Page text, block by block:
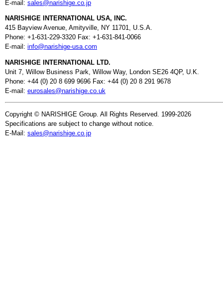
E-mail: sales@narishige.co.jp
NARISHIGE INTERNATIONAL USA, INC.
415 Bayview Avenue, Amityville, NY 11701, U.S.A.
Phone: +1-631-229-3320 Fax: +1-631-841-0066
E-mail: info@narishige-usa.com
NARISHIGE INTERNATIONAL LTD.
Unit 7, Willow Business Park, Willow Way, London SE26 4QP, U.K.
Phone: +44 (0) 20 8 699 9696 Fax: +44 (0) 20 8 291 9678
E-mail: eurosales@narishige.co.uk
Copyright © NARISHIGE Group. All Rights Reserved. 1999-2026
Specifications are subject to change without notice.
E-Mail: sales@narishige.co.jp